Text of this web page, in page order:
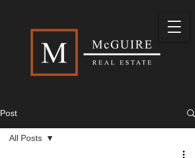
Post
All Posts